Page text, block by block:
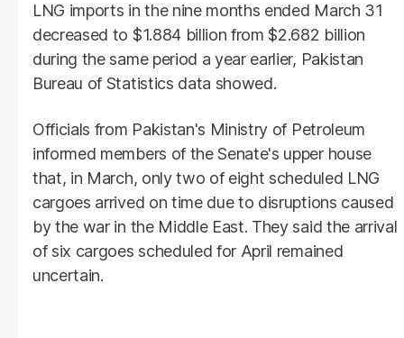
LNG imports in the nine months ended March 31
decreased to $1.884 billion from $2.682 billion
during the same period a year earlier, Pakistan
Bureau of Statistics data showed.
Officials from Pakistan's Ministry of Petroleum
informed members of the Senate's upper house
that, in March, only two of eight scheduled LNG
cargoes arrived on time due to disruptions caused
by the war in the Middle East. They said the arrival
of six cargoes scheduled for April remained
uncertain.